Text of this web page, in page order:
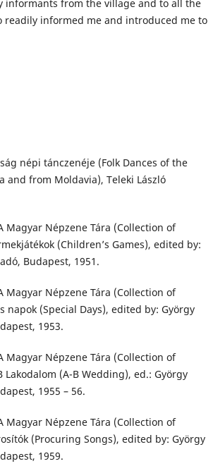
informants from the village and to all the
informed me and introduced me to
népi tánczenéje (Folk Dances of the
and from Moldavia), Teleki László
Magyar Népzene Tára (Collection of
(Children’s Games), edited by:
Budapest, 1951.
Magyar Népzene Tára (Collection of
napok (Special Days), edited by: György
1953.
Magyar Népzene Tára (Collection of
(A-B Wedding), ed.: György
1955 – 56.
Magyar Népzene Tára (Collection of
(Procuring Songs), edited by: György
1959.